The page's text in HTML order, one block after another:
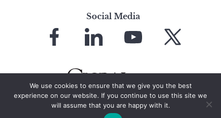
Social Media
Facebook LinkedIn
YouTube X
We use cookies to ensure that we give you the best
experience on our website. If you continue to use this site we
will assume that you are happy with it.